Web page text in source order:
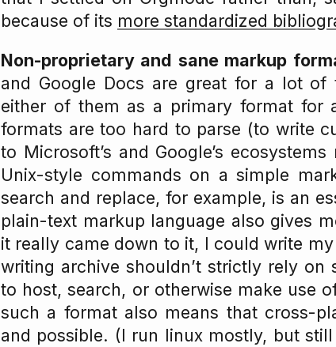
because of its more standardized
Non-proprietary and sane markup
and Google Docs are great for a lot
either of them as a primary format
formats are too hard to parse (to write
to Microsoft’s and Google’s
Unix-style commands on a simple
search and replace, for example, is an
plain-text markup language also gives
it really came down to it, I could write
writing archive shouldn’t strictly rely on
to host, search, or otherwise make use
such a format also means that cross-
and possible. (I run linux mostly, but